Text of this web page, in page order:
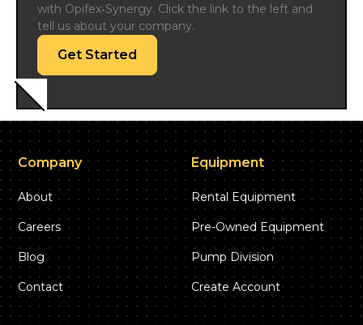
with Opifex‑Synergy. Click the link to the left and
tell us about your company.
Get Started
Company
About
Careers
Blog
Contact
Equipment
Rental Equipment
Pre-Owned Equipment
Pump Division
Create Account